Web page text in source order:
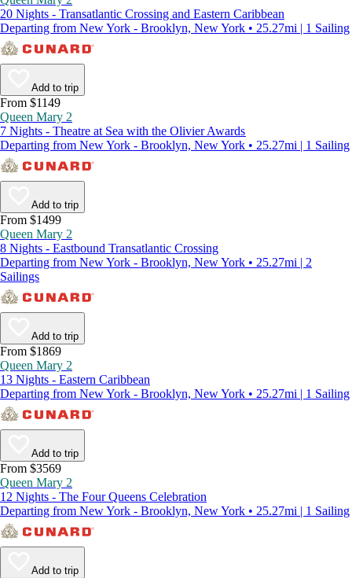
20 Nights - Transatlantic Crossing and Eastern Caribbean
Departing from New York - Brooklyn, New York • 25.27mi | 1 Sailing
Add to trip
From $1149
Queen Mary 2
7 Nights - Theatre at Sea with the Olivier Awards
Departing from New York - Brooklyn, New York • 25.27mi | 1 Sailing
Add to trip
From $1499
Queen Mary 2
8 Nights - Eastbound Transatlantic Crossing
Departing from New York - Brooklyn, New York • 25.27mi | 2
Sailings
Add to trip
From $1869
Queen Mary 2
13 Nights - Eastern Caribbean
Departing from New York - Brooklyn, New York • 25.27mi | 1 Sailing
Add to trip
From $3569
Queen Mary 2
12 Nights - The Four Queens Celebration
Departing from New York - Brooklyn, New York • 25.27mi | 1 Sailing
Add to trip